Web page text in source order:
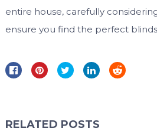
entire house, carefully
ensure you find the perfect
RELATED POSTS